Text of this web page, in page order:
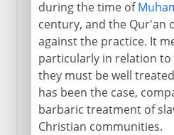
during the time of
century, and the Qur'an
against the practice. It
particularly in relation to
they must be well
has been the case,
barbaric treatment of
Christian communities.